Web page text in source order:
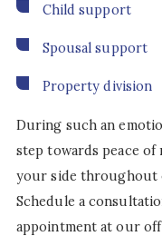
Child support
Spousal support
Property division
During such an
step towards peace
your side throughout
Schedule a
appointment at our